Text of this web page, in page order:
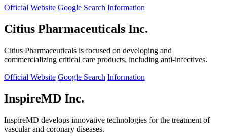
Official Website Google Search Information
Citius Pharmaceuticals Inc.
Citius Pharmaceuticals is focused on developing and
commercializing critical care products, including anti-infectives.
Official Website Google Search Information
InspireMD Inc.
InspireMD develops innovative technologies for the treatment of
vascular and coronary diseases.